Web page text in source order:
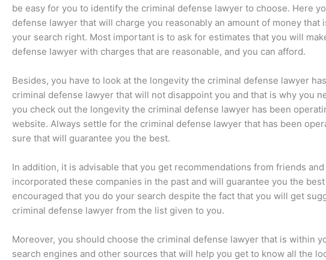
be easy for you to identify the criminal defense lawyer to choose. Here
defense lawyer that will charge you reasonably an amount of money
your search right. Most important is to ask for estimates that you will
defense lawyer with charges that are reasonable, and you can afford.
Besides, you have to look at the longevity the criminal defense lawyer
criminal defense lawyer that will not disappoint you and that is why you
you check out the longevity the criminal defense lawyer has been
website. Always settle for the criminal defense lawyer that has been
sure that will guarantee you the best.
In addition, it is advisable that you get recommendations from friends
incorporated these companies in the past and will guarantee you the
encouraged that you do your search despite the fact that you will get
criminal defense lawyer from the list given to you.
Moreover, you should choose the criminal defense lawyer that is within
search engines and other sources that will help you get to know all the